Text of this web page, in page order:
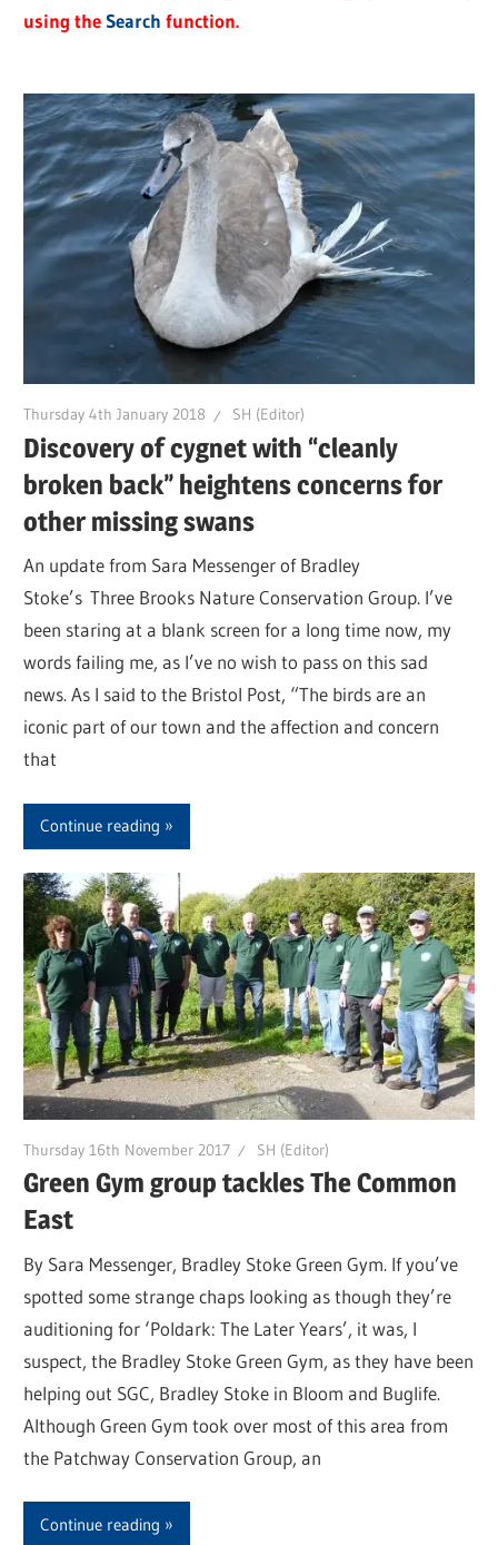
using theSearch function.
Thursday 4th January 2018 SH (Editor)
Discovery of cygnet with “cleanly
broken back” heightens concerns for
other missing swans
An update from Sara Messenger of Bradley
Stoke’s Three Brooks Nature Conservation Group. I’ve
been staring at a blank screen for a long time now, my
words failing me, as I’ve no wish to pass on this sad
news. As I said to the Bristol Post, “The birds are an
iconic part of our town and the affection and concern
that
Continue reading
Thursday 16th November 2017 SH (Editor)
Green Gym group tackles The Common
East
By Sara Messenger, Bradley Stoke Green Gym. If you’ve
spotted some strange chaps looking as though they’re
auditioning for ‘Poldark: The Later Years’, it was, I
suspect, the Bradley Stoke Green Gym, as they have been
helping out SGC, Bradley Stoke in Bloom and Buglife.
Although Green Gym took over most of this area from
the Patchway Conservation Group, an
Continue reading